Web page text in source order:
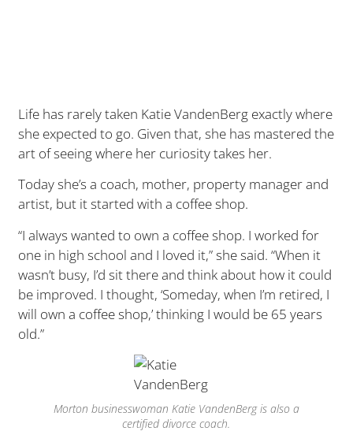
Life has rarely taken Katie VandenBerg exactly where
she expected to go. Given that, she has mastered the
art of seeing where her curiosity takes her.
Today she’s a coach, mother, property manager and
artist, but it started with a coffee shop.
“I always wanted to own a coffee shop. I worked for
one in high school and I loved it,” she said. “When it
wasn’t busy, I’d sit there and think about how it could
be improved. I thought, ‘Someday, when I’m retired, I
will own a coffee shop,’ thinking I would be 65 years
old.”
Morton businesswoman Katie VandenBerg is also a
certified divorce coach.